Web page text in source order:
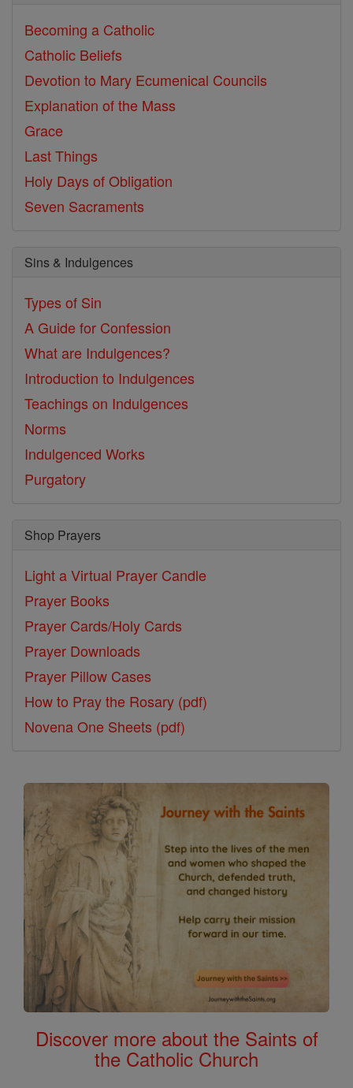
Becoming a Catholic
Catholic Beliefs
Devotion to Mary Ecumenical Councils
Explanation of the Mass
Grace
Last Things
Holy Days of Obligation
Seven Sacraments
Sins & Indulgences
Types of Sin
A Guide for Confession
What are Indulgences?
Introduction to Indulgences
Teachings on Indulgences
Norms
Indulgenced Works
Purgatory
Shop Prayers
Light a Virtual Prayer Candle
Prayer Books
Prayer Cards/Holy Cards
Prayer Downloads
Prayer Pillow Cases
How to Pray the Rosary (pdf)
Novena One Sheets (pdf)
Discover more about the Saints of
the Catholic Church